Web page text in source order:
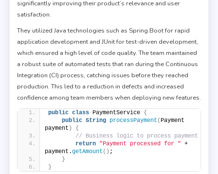
significantly improving their product’s relevance and user
satisfaction.
They utilized Java technologies such as Spring Boot for rapid
application development and JUnit for test-driven development,
which ensured a high level of code quality. The team maintained
a robust suite of automated tests that ran during the Continuous
Integration (CI) process, catching issues before they reached
production. This led to a reduction in defects and increased
confidence among team members when deploying new features.
public class PaymentService {
public String processPayment ( Payment
payment )
{
// Business logic to process payment
return "Payment processed for " +
payment.getAmount () ;
}
}